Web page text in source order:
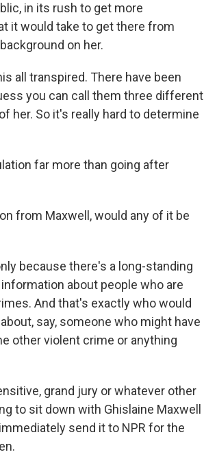
in its rush to get more
it would take to get there from
on her.
all transpired. There have been
you can call them three different
her. So it's really hard to determine
far more than going after
from Maxwell, would any of it be
because there's a long-standing
about people who are
And that's exactly who would
say, someone who might have
other violent crime or anything
grand jury or whatever other
to sit down with Ghislaine Maxwell
send it to NPR for the